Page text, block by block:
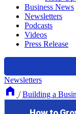
Business News
Newsletters
Podcasts
Videos
Press Release
Newsletters
/ Building a